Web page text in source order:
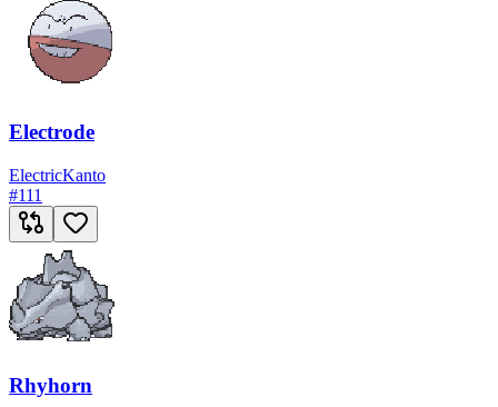
Electrode
ElectricKanto
#111
Rhyhorn